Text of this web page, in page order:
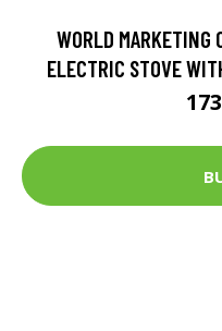
WORLD MARKETING
ELECTRIC STOVE